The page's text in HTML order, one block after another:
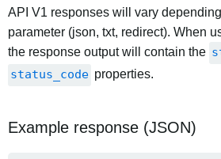
API V1 responses will vary
parameter (json, txt, redirect). When
the response output will contain the
status_code properties.
Example response (JSON)